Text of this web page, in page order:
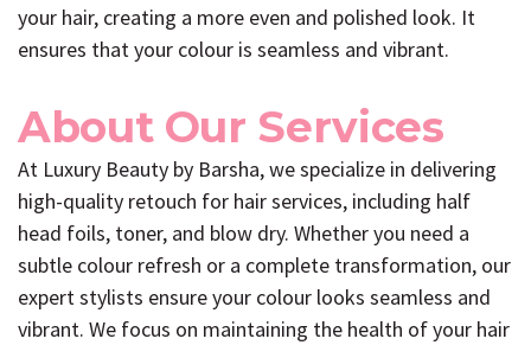
your hair, creating a more even and polished look. It
ensures that your colour is seamless and vibrant.
About Our Services
At Luxury Beauty by Barsha, we specialize in delivering
high-quality retouch for hair services, including half
head foils, toner, and blow dry. Whether you need a
subtle colour refresh or a complete transformation, our
expert stylists ensure your colour looks seamless and
vibrant. We focus on maintaining the health of your hair